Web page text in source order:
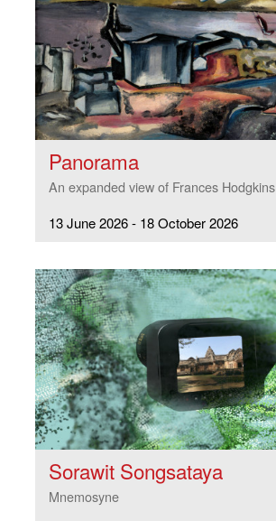
Panorama
An expanded view of Frances Hodgkins
13 June 2026 - 18 October 2026
Sorawit Songsataya
Mnemosyne